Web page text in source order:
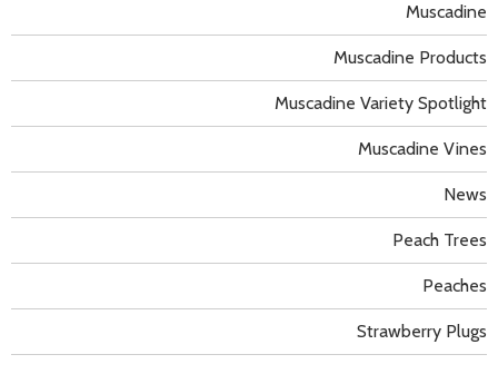
Muscadine
Muscadine Products
Muscadine Variety Spotlight
Muscadine Vines
News
Peach Trees
Peaches
Strawberry Plugs